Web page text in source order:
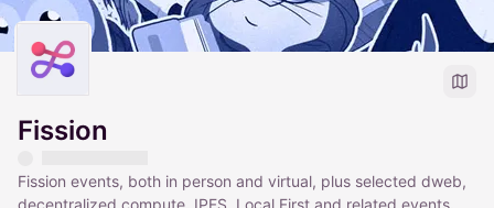
Fission
Fission events, both in person and virtual, plus selected dweb,